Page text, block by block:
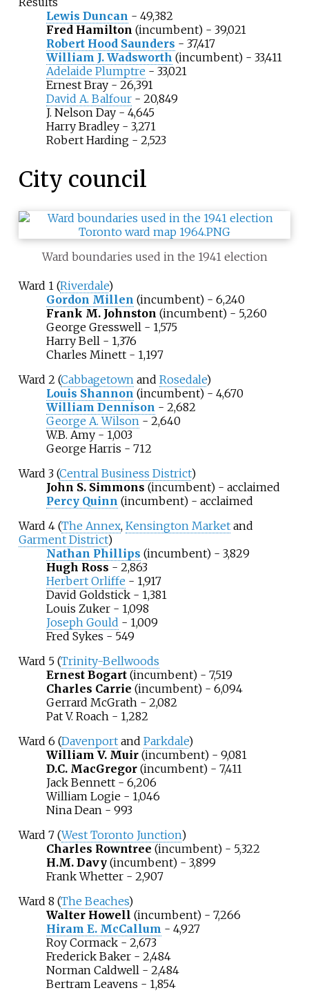
Lewis Duncan - 49,382
Fred Hamilton (incumbent) - 39,021
Robert Hood Saunders - 37,417
William J. Wadsworth (incumbent) - 33,411
Adelaide Plumptre - 33,021
Ernest Bray- 26,391
David A. Balfour- 20,849
J. Nelson Day - 4,645
Harry Bradley - 3,271
Robert Harding - 2,523
City council
Ward boundaries used in the 1941 election
Ward 1 (Riverdale)
Gordon Millen (incumbent) - 6,240
Frank M. Johnston (incumbent) - 5,260
George Gresswell - 1,575
Harry Bell - 1,376
Charles Minett - 1,197
Ward 2 (Cabbagetownand Rosedale)
Louis Shannon (incumbent) - 4,670
William Dennison - 2,682
George A. Wilson- 2,640
W.B. Amy - 1,003
George Harris - 712
Ward 3 (Central Business District)
John S. Simmons (incumbent) - acclaimed
Percy Quinn (incumbent) - acclaimed
Ward 4 (The Annex, Kensington Marketand
Garment District)
Nathan Phillips (incumbent) - 3,829
Hugh Ross - 2,863
Herbert Orliffe - 1,917
David Goldstick - 1,381
Louis Zuker - 1,098
Joseph Gould - 1,009
Fred Sykes - 549
Ward 5 (Trinity-Bellwoods
Ernest Bogart (incumbent) - 7,519
Charles Carrie (incumbent) - 6,094
Gerrard McGrath - 2,082
Pat V. Roach - 1,282
Ward 6 (Davenportand Parkdale)
William V. Muir (incumbent) - 9,081
D.C. MacGregor (incumbent) - 7,411
Jack Bennett- 6,206
William Logie - 1,046
Nina Dean - 993
Ward 7 (West Toronto Junction)
Charles Rowntree (incumbent) - 5,322
H.M. Davy (incumbent) - 3,899
Frank Whetter - 2,907
Ward 8 (The Beaches)
Walter Howell (incumbent) - 7,266
Hiram E. McCallum - 4,927
Roy Cormack - 2,673
Frederick Baker - 2,484
Norman Caldwell - 2,484
Bertram Leavens - 1,854